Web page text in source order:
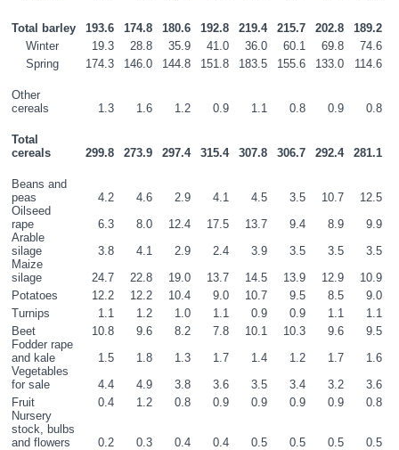
Total barley 193.6 174.8 180.6 192.8 219.4 215.7 202.8
189.2
Winter
19.3 28.8 35.9 41.0 36.0 60.1 69.8
74.6
Spring
174.3 146.0 144.8 151.8 183.5 155.6 133.0 114.6
Other
cereals
1.3 1.6 1.2 0.9 1.1 0.8 0.9 0.8
Total
cereals
299.8 273.9 297.4 315.4 307.8 306.7 292.4 281.1
Beans and
peas
4.2 4.6 2.9 4.1 4.5 3.5 10.7
12.5
Oilseed
rape
6.3 8.0 12.4 17.5 13.7 9.4 8.9
9.9
Arable
silage
3.8 4.1 2.9 2.4 3.9 3.5 3.5
3.5
Maize
silage
24.7 22.8 19.0 13.7 14.5 13.9 12.9
10.9
Potatoes
12.2 12.2 10.4 9.0 10.7 9.5 8.5
9.0
Turnips
1.1 1.2 1.0 1.1 0.9 0.9 1.1
1.1
Beet
10.8 9.6 8.2 7.8 10.1 10.3 9.6
9.5
Fodder rape
and kale
1.5 1.8 1.3 1.7 1.4 1.2 1.7
1.6
Vegetables
for sale
4.4 4.9 3.8 3.6 3.5 3.4 3.2
3.6
Fruit
0.4 1.2 0.8 0.9 0.9 0.9 0.9
0.8
Nursery
stock, bulbs
and flowers
0.2 0.3 0.4 0.4 0.5 0.5 0.5
0.5